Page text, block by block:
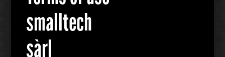
smalltech
sàrl